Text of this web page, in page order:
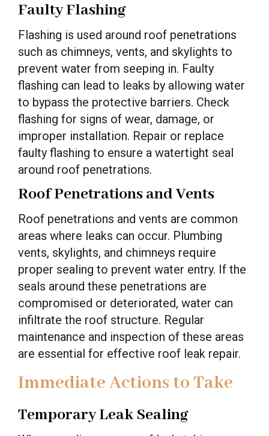
Faulty Flashing
Flashing is used around roof penetrations
such as chimneys, vents, and skylights to
prevent water from seeping in. Faulty
flashing can lead to leaks by allowing water
to bypass the protective barriers. Check
flashing for signs of wear, damage, or
improper installation. Repair or replace
faulty flashing to ensure a watertight seal
around roof penetrations.
Roof Penetrations and Vents
Roof penetrations and vents are common
areas where leaks can occur. Plumbing
vents, skylights, and chimneys require
proper sealing to prevent water entry. If the
seals around these penetrations are
compromised or deteriorated, water can
infiltrate the roof structure. Regular
maintenance and inspection of these areas
are essential for effective roof leak repair.
Immediate Actions to Take
Temporary Leak Sealing